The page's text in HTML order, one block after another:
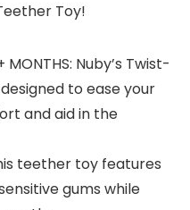
Toy!
MONTHS: Nuby’s Twist-
to ease your
and aid in the
teether toy features
gums while